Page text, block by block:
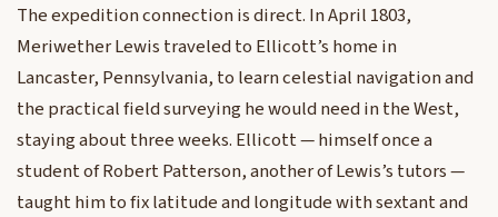
The expedition connection is direct. In April 1803,
Meriwether Lewis traveled to Ellicott’s home in
Lancaster, Pennsylvania, to learn celestial navigation and
the practical field surveying he would need in the West,
staying about three weeks. Ellicott — himself once a
student of Robert Patterson, another of Lewis’s tutors —
taught him to fix latitude and longitude with sextant and